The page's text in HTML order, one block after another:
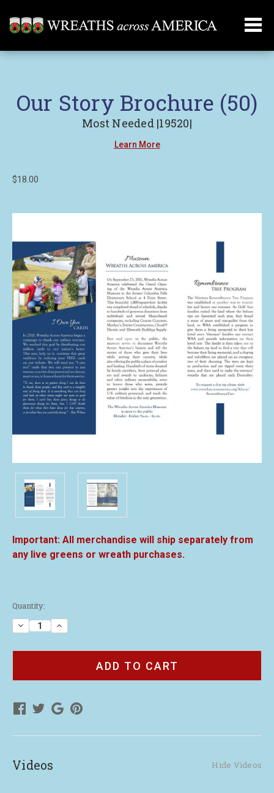
Our Story Brochure (50)
Most Needed |19520|
Learn More
$18.00
All merchandise will ship separately from
any live greens or wreath purchases.
Current
Stock:
Quantity:
Decrease
Quantity
Our
Increase
Quantity
Our
Videos Hide Videos